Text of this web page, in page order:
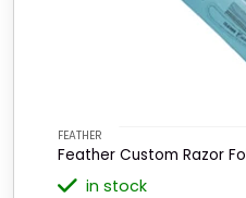
FEATHER
Feather Custom Razor
in stock